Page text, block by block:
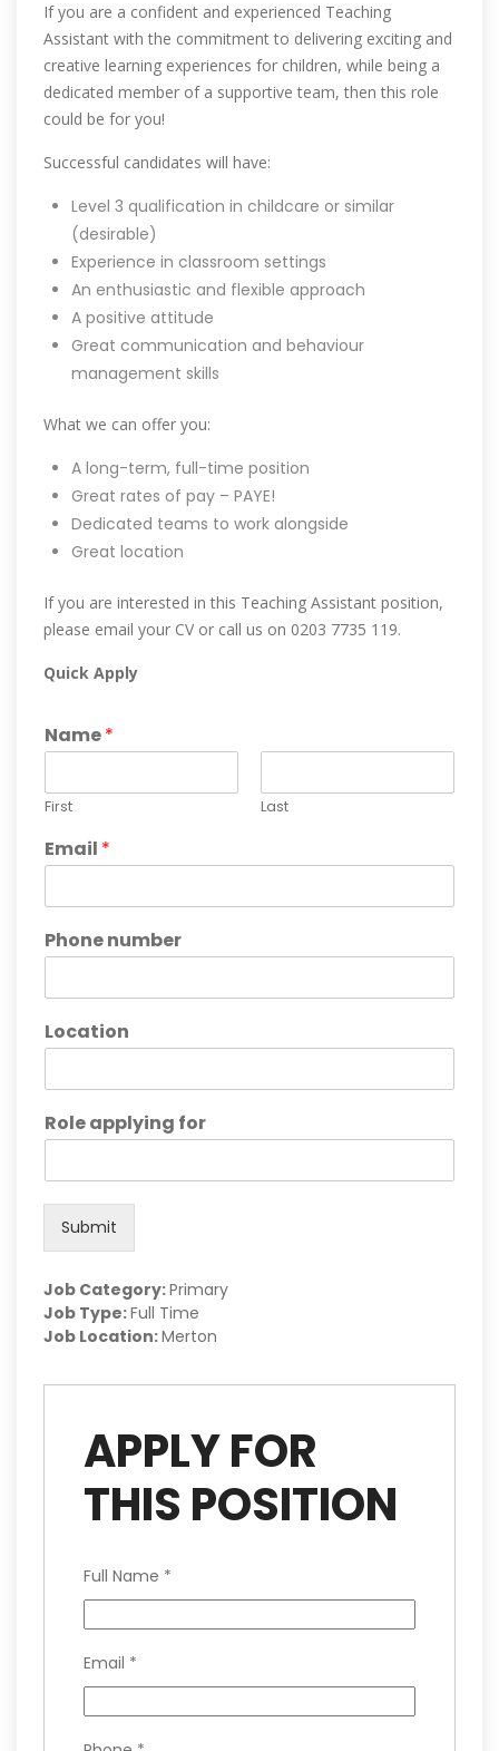
If you are a confident and experienced Teaching
Assistant with the commitment to delivering exciting and
creative learning experiences for children, while being a
dedicated member of a supportive team, then this role
could be for you!
Successful candidates will have:
Level 3 qualification in childcare or similar
(desirable)
Experience in classroom settings
An enthusiastic and flexible approach
A positive attitude
Great communication and behaviour
management skills
What we can offer you:
A long-term, full-time position
Great rates of pay – PAYE!
Dedicated teams to work alongside
Great location
If you are interested in this Teaching Assistant position,
please email your CV or call us on 0203 7735 119.
Quick Apply
Name*
First Last
Email *
Phone number
Location
Role applying for
Submit
Job Category:Primary
Job Type:Full Time
Job Location:Merton
APPLY FOR
THIS POSITION
Full Name *
Email *